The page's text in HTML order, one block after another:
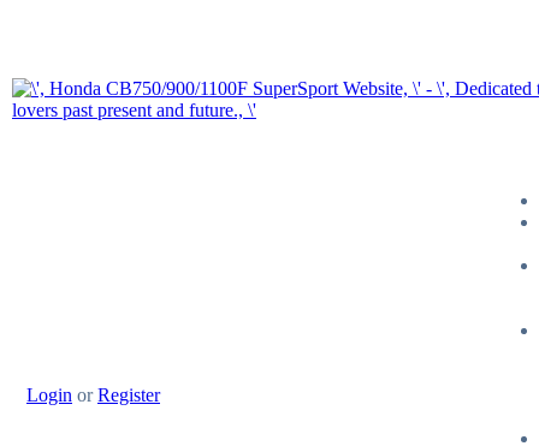
Login orRegister